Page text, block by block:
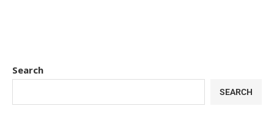
Search
SEARCH